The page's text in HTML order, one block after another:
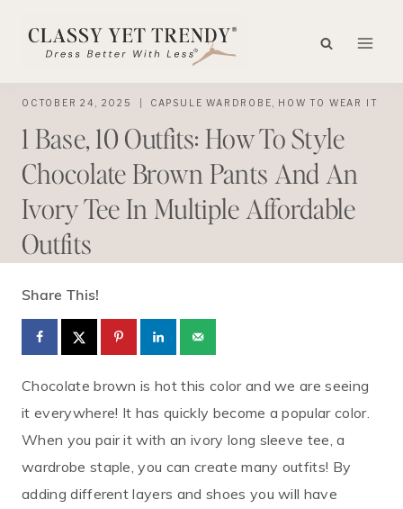
OCTOBER 24, 2025 CAPSULE WARDROBE HOW TO WEAR IT
1 Base, 10 Outfits: How To Style
Chocolate Brown Pants And An
Ivory Tee In Multiple Affordable
Outfits
Share This!
Chocolate brown is hot this color and we are seeing
it everywhere! It has quickly become a popular color.
When you pair it with an ivory long sleeve tee, a
wardrobe staple, you can create many outfits! By
adding different layers and shoes you will have